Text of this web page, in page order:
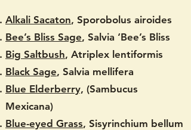
Alkali Sacaton, Sporobolus airoides
Bee’s Bliss Sage, Salvia ‘Bee’s Bliss
Big Saltbush, Atriplex lentiformis
Black Sage, Salvia mellifera
Blue Elderberry, (Sambucus
Mexicana)
Blue-eyed Grass, Sisyrinchium bellum